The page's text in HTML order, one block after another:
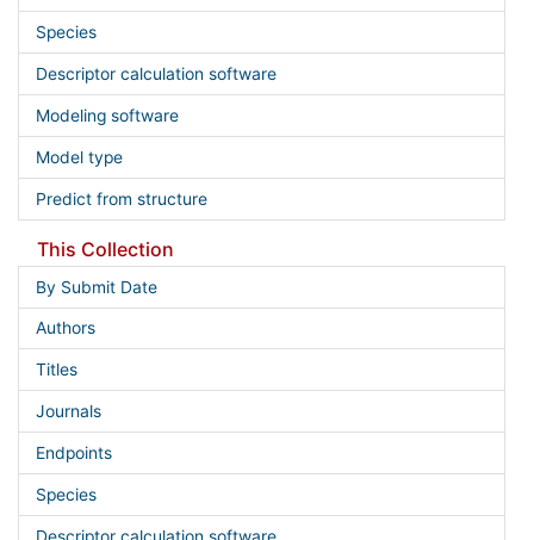
Species
Descriptor calculation software
Modeling software
Model type
Predict from structure
This Collection
By Submit Date
Authors
Titles
Journals
Endpoints
Species